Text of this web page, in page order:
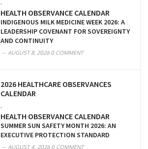
HEALTH OBSERVANCE CALENDAR
INDIGENOUS MILK MEDICINE WEEK 2026: A
LEADERSHIP COVENANT FOR SOVEREIGNTY
AND CONTINUITY
AUGUST 8, 20260 COMMENT
2026 HEALTHCARE OBSERVANCES
CALENDAR
HEALTH OBSERVANCE CALENDAR
SUMMER SUN SAFETY MONTH 2026: AN
EXECUTIVE PROTECTION STANDARD
AUGUST 4, 20260 COMMENT